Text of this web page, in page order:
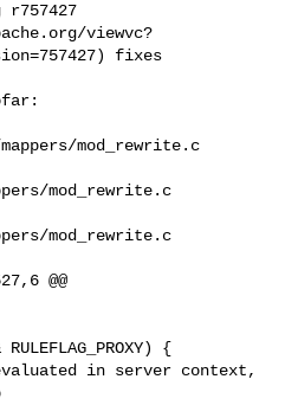
r757427
viewvc?
fixes
mod_rewrite.c
mod_rewrite.c
mod_rewrite.c
@@
{
in server context,